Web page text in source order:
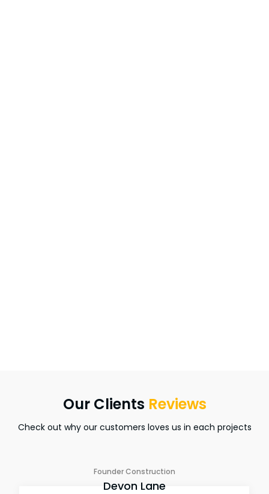
Our Clients Reviews
Check out why our customers loves us in each projects
Founder Construction
Devon Lane